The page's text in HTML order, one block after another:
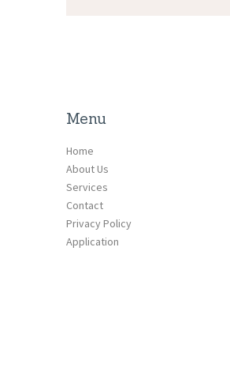
Menu
Home
About Us
Services
Contact
Privacy Policy
Application